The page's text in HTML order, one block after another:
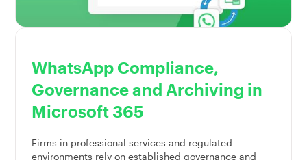
WhatsApp Compliance,
Governance and Archiving in
Microsoft 365
Firms in professional services and regulated
environments rely on established governance and